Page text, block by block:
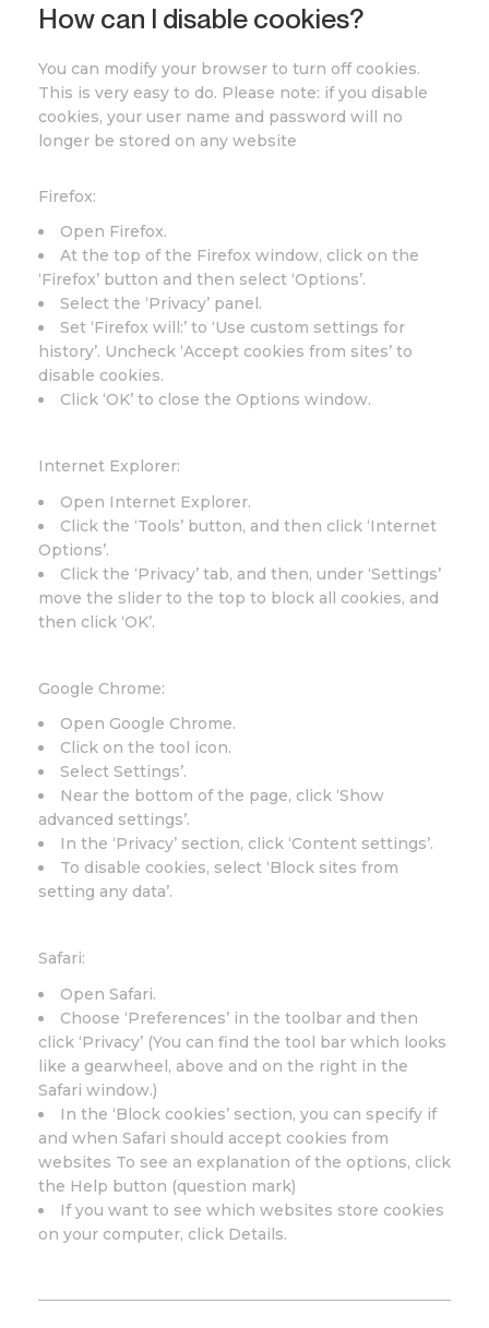
How can I disable cookies?
You can modify your browser to turn off cookies.
This is very easy to do. Please note: if you disable
cookies, your user name and password will no
longer be stored on any website
Firefox:
Open Firefox.
At the top of the Firefox window, click on the
‘Firefox’ button and then select ‘Options’.
Select the ‘Privacy’ panel.
Set ‘Firefox will:’ to ‘Use custom settings for
history’. Uncheck ‘Accept cookies from sites’ to
disable cookies.
Click ‘OK’ to close the Options window.
Internet Explorer:
Open Internet Explorer.
Click the ‘Tools’ button, and then click ‘Internet
Options’.
Click the ‘Privacy’ tab, and then, under ‘Settings’
move the slider to the top to block all cookies, and
then click ‘OK’.
Google Chrome:
Open Google Chrome.
Click on the tool icon.
Select Settings’.
Near the bottom of the page, click ‘Show
advanced settings’.
In the ‘Privacy’ section, click ‘Content settings’.
To disable cookies, select ‘Block sites from
setting any data’.
Safari:
Open Safari.
Choose ‘Preferences’ in the toolbar and then
click ‘Privacy’ (You can find the tool bar which looks
like a gearwheel, above and on the right in the
Safari window.)
In the ‘Block cookies’ section, you can specify if
and when Safari should accept cookies from
websites To see an explanation of the options, click
the Help button (question mark)
If you want to see which websites store cookies
on your computer, click Details.